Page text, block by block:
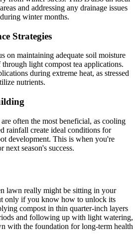
and addressing any drainage issues
winter months.
Strategies
on maintaining adequate soil moisture
light compost tea applications.
during extreme heat, as stressed
nutrients.
often the most beneficial, as cooling
rainfall create ideal conditions for
development. This is when you're
season's success.
lawn really might be sitting in your
only if you know how to unlock its
compost in thin quarter-inch layers
and following up with light watering,
with the foundation for long-term health